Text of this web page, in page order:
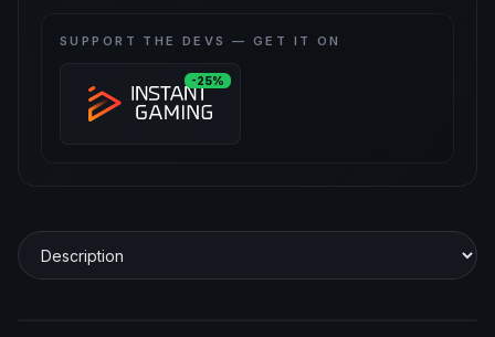
SUPPORT THE DEVS — GET IT ON
-25%